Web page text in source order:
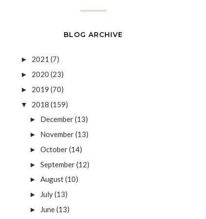
BLOG ARCHIVE
► 2021 (7)
► 2020 (23)
► 2019 (70)
▼ 2018 (159)
► December(13)
► November(13)
► October(14)
► September(12)
► August(10)
► July(13)
► June(13)